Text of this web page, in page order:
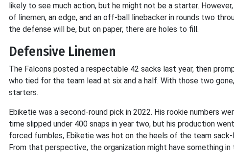
likely to see much action, but he might not be a starter.
of linemen, an edge, and an off-ball linebacker in rounds two
the defense will be, but on paper, there are holes to fill.
Defensive Linemen
The Falcons posted a respectable 42 sacks last year, then
who tied for the team lead at six and a half. With those two gone,
starters.
Ebiketie was a second-round pick in 2022. His rookie numbers
time slipped under 400 snaps in year two, but his production
forced fumbles, Ebiketie was hot on the heels of the team
From that perspective, the organization might have something